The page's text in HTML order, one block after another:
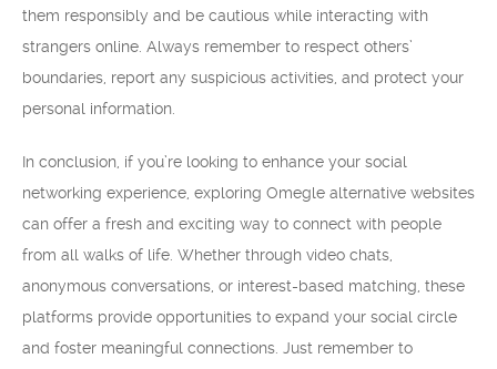
them responsibly and be cautious while interacting with
strangers online. Always remember to respect others’
boundaries, report any suspicious activities, and protect your
personal information.
In conclusion, if you’re looking to enhance your social
networking experience, exploring Omegle alternative websites
can offer a fresh and exciting way to connect with people
from all walks of life. Whether through video chats,
anonymous conversations, or interest-based matching, these
platforms provide opportunities to expand your social circle
and foster meaningful connections. Just remember to